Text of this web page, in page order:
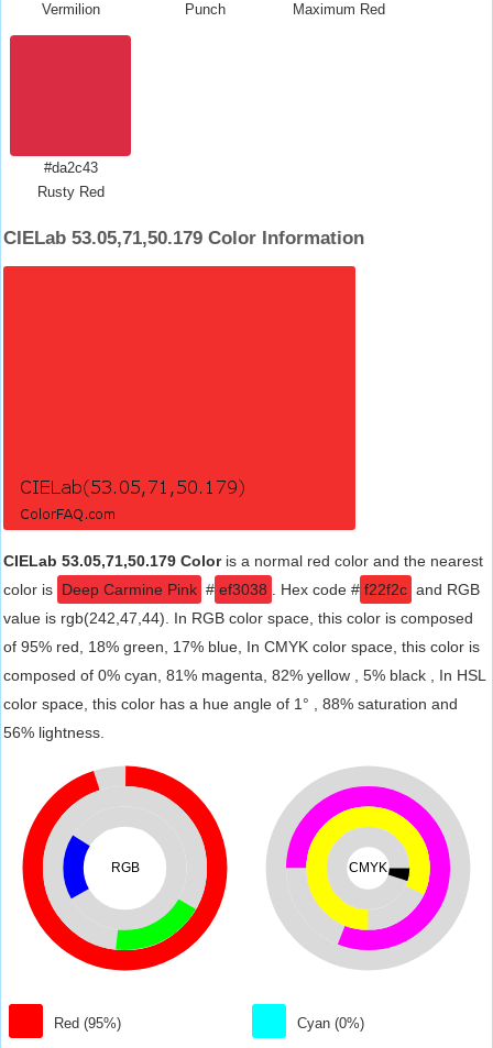
Vermilion
Punch
Maximum Red
#da2c43
Rusty Red
CIELab 53.05,71,50.179 Color Information
CIELab 53.05,71,50.179 Coloris a normal red color and the nearest
color is Deep Carmine Pink # ef3038 . Hex code # f22f2c and RGB
value is rgb(242,47,44). In RGB color space, this color is composed
of 95% red, 18% green, 17% blue, In CMYK color space, this color is
composed of 0% cyan, 81% magenta, 82% yellow , 5% black , In HSL
color space, this color has a hue angle of 1° , 88% saturation and
56% lightness.
RGB
Red (95%)
CMYK
Cyan (0%)